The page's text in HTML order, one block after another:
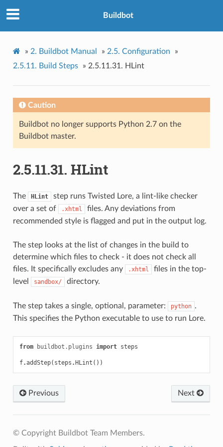
Buildbot
» 2. Buildbot Manual » 2.5. Configuration
»
2.5.11. Build Steps » 2.5.11.31. HLint
Caution
Buildbot no longer supports Python 2.7 on the
Buildbot master.
2.5.11.31. HLint
The HLint
step runs Twisted Lore, a lint-like checker
over a set of
.xhtml
files. Any deviations from
recommended style is flagged and put in the output log.
The step looks at the list of changes in the build to
determine which files to check - it does not check all
files. It specifically excludes any
.xhtml
files in the top-
level
sandbox/ directory.
The step takes a single, optional, parameter: python .
This specifies the Python executable to use to run Lore.
from buildbot.plugins import steps
f.addStep( steps . HLint ())
Next
Previous
© Copyright Buildbot Team Members.